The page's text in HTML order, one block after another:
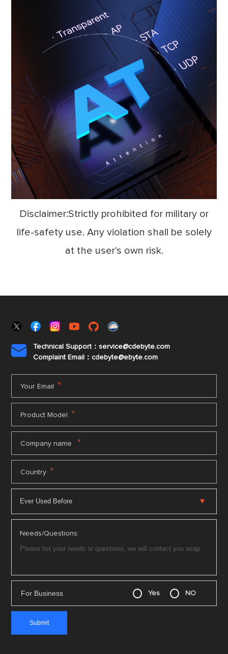
Disclaimer:Strictly prohibited for military or
life-safety use. Any violation shall be solely
at the user's own risk.

Technical Support：service@cdebyte.com
Complaint Email：cdebyte@ebyte.com
Your Email *
Product Model *
Company name *
Country *
Needs/Questions:
For Business Yes NO